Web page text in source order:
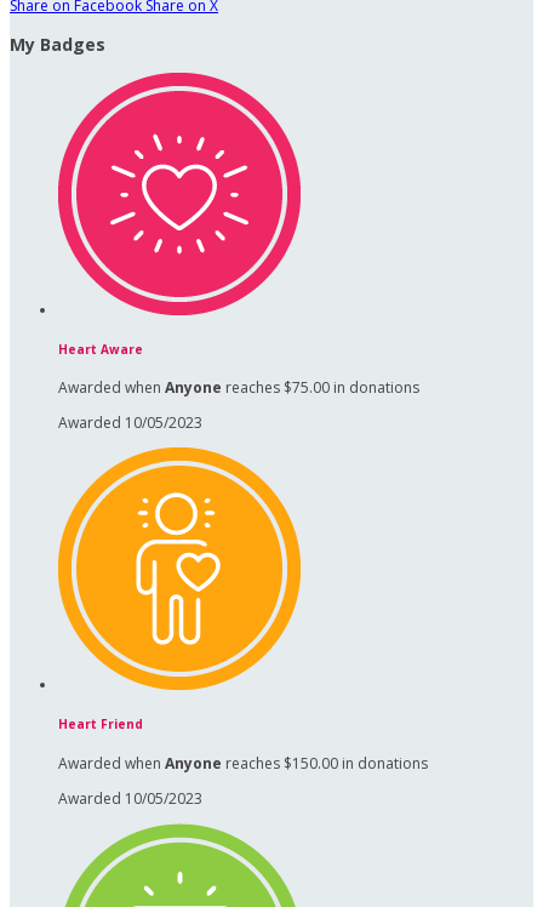
Share on Facebook Share on X
My Badges
Heart Aware
Awarded when Anyone reaches $75.00 in donations
Awarded 10/05/2023
Heart Friend
Awarded when Anyone reaches $150.00 in donations
Awarded 10/05/2023